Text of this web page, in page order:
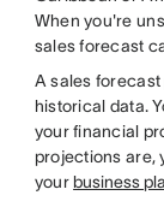
When you're
sales forecast
A sales
historical data.
your financial
projections are,
your business